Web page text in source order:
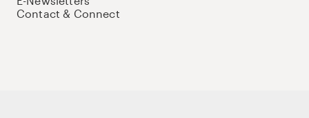
Contact & Connect